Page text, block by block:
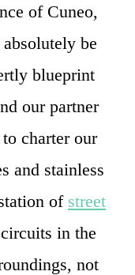
of Cuneo,
be
blueprint
our partner
charter our
and stainless
of street
in the
not